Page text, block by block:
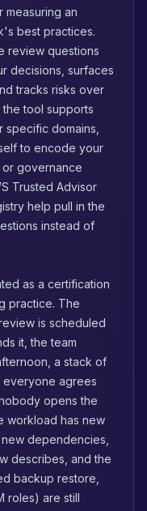
an
best practices.
review questions
decisions, surfaces
tracks risks over
tool supports
domains,
to encode your
governance
Trusted Advisor
help pull in the
instead of
as a certification
practice. The
is scheduled
it, the team
a stack of
everyone agrees
opens the
workload has new
dependencies,
describes, and the
backup restore,
roles) are still